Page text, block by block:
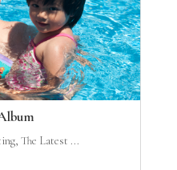
, The Latest ...